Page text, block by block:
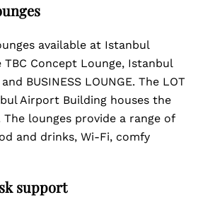
available at Istanbul
Concept Lounge, Istanbul
BUSINESS LOUNGE. The LOT
Airport Building houses the
The lounges provide a range of
and drinks, Wi-Fi, comfy
support